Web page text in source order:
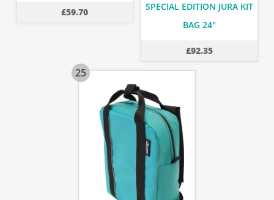
£59.70
SPECIAL EDITION JURA KIT
BAG 24"
£92.35
25